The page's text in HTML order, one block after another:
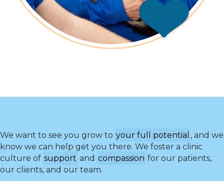
We want to see you grow to your full potential , and we
know we can help get you there. We foster a clinic
culture of support and compassion for our patients,
our clients, and our team.